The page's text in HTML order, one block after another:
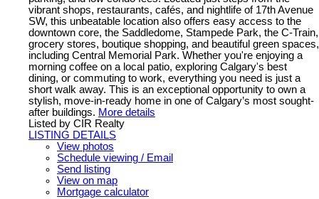
vibrant shops, restaurants, cafés, and nightlife of 17th Avenue
SW, this unbeatable location also offers easy access to the
downtown core, the Saddledome, Stampede Park, the C-Train,
grocery stores, boutique shopping, and beautiful green spaces,
including Central Memorial Park. Whether you're enjoying a
morning coffee on a local patio, exploring Calgary's best
dining, or commuting to work, everything you need is just a
short walk away. This is an exceptional opportunity to own a
stylish, move-in-ready home in one of Calgary’s most sought-
after buildings. More details
Listed by CIR Realty
LISTING DETAILS
View photos
Schedule viewing / Email
Send listing
View on map
Mortgage calculator